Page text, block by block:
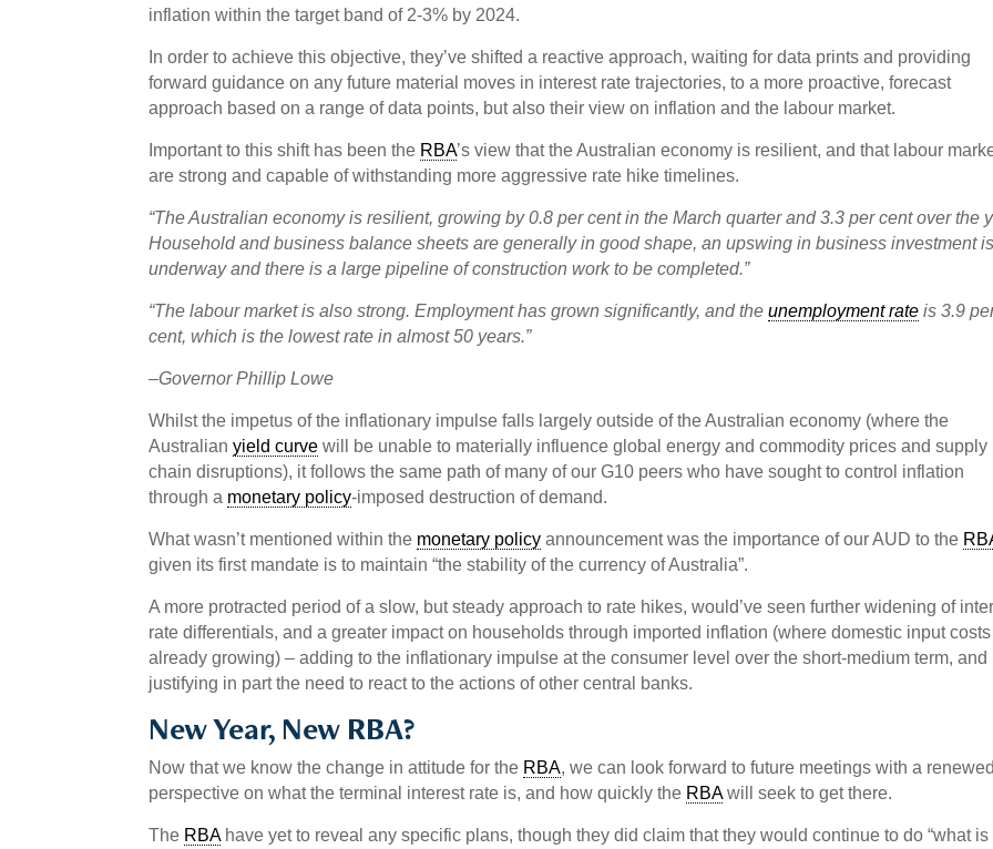
inflation within the target band of 2-3% by 2024.
In order to achieve this objective, they’ve shifted a reactive approach, waiting for data prints and providing
forward guidance on any future material moves in interest rate trajectories, to a more proactive, forecast
approach based on a range of data points, but also their view on inflation and the labour market.
Important to this shift has been the RBA’s view that the Australian economy is resilient, and that labour
are strong and capable of withstanding more aggressive rate hike timelines.
“The Australian economy is resilient, growing by 0.8 per cent in the March quarter and 3.3 per cent over the
Household and business balance sheets are generally in good shape, an upswing in business investment is
underway and there is a large pipeline of construction work to be completed.”
“The labour market is also strong. Employment has grown significantly, and theunemployment rate is 3.9
cent, which is the lowest rate in almost 50 years.”
–Governor Phillip Lowe
Whilst the impetus of the inflationary impulse falls largely outside of the Australian economy (where the
Australianyield curve will be unable to materially influence global energy and commodity prices and supply
chain disruptions), it follows the same path of many of our G10 peers who have sought to control inflation
through a monetary policy-imposed destruction of demand.
What wasn’t mentioned within the monetary policy announcement was the importance of our AUD to the
given its first mandate is to maintain “the stability of the currency of Australia”.
A more protracted period of a slow, but steady approach to rate hikes, would’ve seen further widening of
rate differentials, and a greater impact on households through imported inflation (where domestic input
already growing) – adding to the inflationary impulse at the consumer level over the short-medium term, and
justifying in part the need to react to the actions of other central banks.
New Year, New RBA?
Now that we know the change in attitude for the RBA, we can look forward to future meetings with a renewed
perspective on what the terminal interest rate is, and how quickly the RBAwill seek to get there.
The RBAhave yet to reveal any specific plans, though they did claim that they would continue to do “what is